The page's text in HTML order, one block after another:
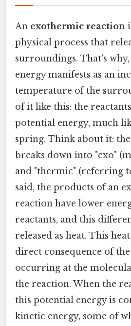
An exothermic reaction
physical process that
surroundings. That's
energy manifests as an
temperature of the
of it like this: the
potential energy, much
spring. Think about it:
breaks down into "exo"
and "thermic" (referring
said, the products of an
reaction have lower
reactants, and this
released as heat. This
direct consequence of
occurring at the
the reaction. When the
this potential energy is
kinetic energy, some of